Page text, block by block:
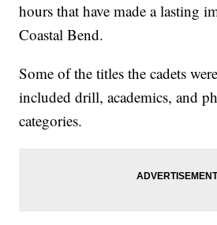
hours that have made a lasting
Coastal Bend.
Some of the titles the cadets
included drill, academics, and
categories.